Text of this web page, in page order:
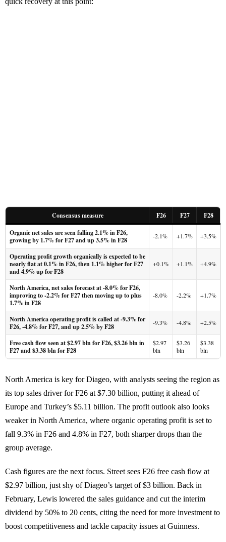
Consensus measure F26 F27
F28
Organic net sales are seen falling 2.1% in F26,
growing by 1.7% for F27 and up 3.5% in F28
-2.1% +1.7% +3.5%
Operating profit growth organically is expected to be
nearly flat at 0.1% in F26, then 1.1% higher for F27
and 4.9% up for F28
+0.1% +1.1% +4.9%
North America, net sales forecast at -8.0% for F26,
improving to -2.2% for F27 then moving up to plus
1.7% in F28
-8.0% -2.2% +1.7%
North America operating profit is called at -9.3% for
F26, -4.8% for F27, and up 2.5% by F28
-9.3% -4.8% +2.5%
Free cash flow seen at $2.97 bln for F26, $3.26 bln in
F27 and $3.38 bln for F28
$2.97
bln
$3.26
bln
$3.38
bln
North America is key for Diageo, with analysts seeing the region as
its top sales driver for F26 at $7.30 billion, putting it ahead of
Europe and Turkey’s $5.11 billion. The profit outlook also looks
weaker in North America, where organic operating profit is set to
fall 9.3% in F26 and 4.8% in F27, both sharper drops than the
group average.
Cash figures are the next focus. Street sees F26 free cash flow at
$2.97 billion, just shy of Diageo’s target of $3 billion. Back in
February, Lewis lowered the sales guidance and cut the interim
dividend by 50% to 20 cents, citing the need for more investment to
boost competitiveness and tackle capacity issues at Guinness.